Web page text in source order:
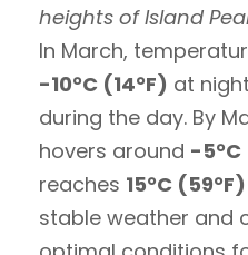
heights of Island
In March,
-10°C (14°F) at
during the day. By
hovers around -5°C
reaches 15°C (59°F)
stable weather and